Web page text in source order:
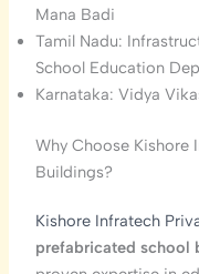
Mana Badi
Tamil Nadu:
School Education
Karnataka: Vidya
Why Choose Kishore
Buildings?
Kishore Infratech
prefabricated school